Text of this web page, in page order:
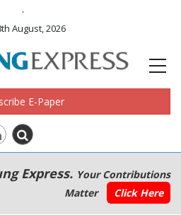
.
August, 2026
E-Paper
Express. Your Contributions
Matter
Click Here